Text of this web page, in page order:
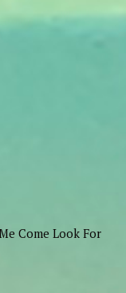
Come Look For